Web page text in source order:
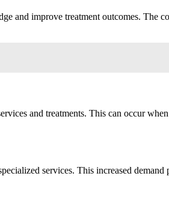
and improve treatment outcomes. The
and treatments. This can occur
services. This increased